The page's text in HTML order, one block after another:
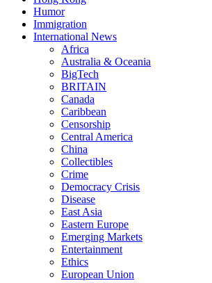
Humor
Immigration
International News
Africa
Australia & Oceania
BigTech
BRITAIN
Canada
Caribbean
Censorship
Central America
China
Collectibles
Crime
Democracy Crisis
Disease
East Asia
Eastern Europe
Emerging Markets
Entertainment
Ethics
European Union